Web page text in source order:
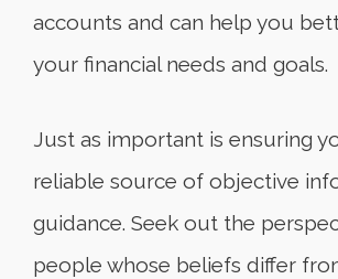
accounts and can help you
your financial needs and goals.
Just as important is ensuring
reliable source of objective
guidance. Seek out the
people whose beliefs differ